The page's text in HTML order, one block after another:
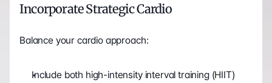
Incorporate Strategic Cardio
Balance your cardio approach:
Include both high-intensity interval training (HIIT)